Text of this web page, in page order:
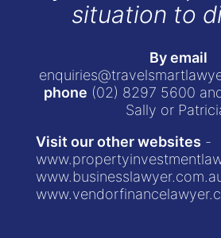
situation to
By email
phone (02) 8297 5600
Sally or
Visit our other websites -